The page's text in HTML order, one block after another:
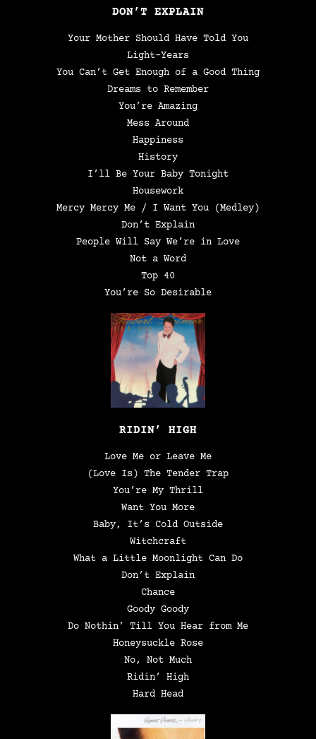
DON’T EXPLAIN
Your Mother Should Have Told You
Light-Years
You Can’t Get Enough of a Good Thing
Dreams to Remember
You’re Amazing
Mess Around
Happiness
History
I’ll Be Your Baby Tonight
Housework
Mercy Mercy Me / I Want You (Medley)
Don’t Explain
People Will Say We’re in Love
Not a Word
Top 40
You’re So Desirable
RIDIN’ HIGH
Love Me or Leave Me
(Love Is) The Tender Trap
You’re My Thrill
Want You More
Baby, It’s Cold Outside
Witchcraft
What a Little Moonlight Can Do
Don’t Explain
Chance
Goody Goody
Do Nothin’ Till You Hear from Me
Honeysuckle Rose
No, Not Much
Ridin’ High
Hard Head